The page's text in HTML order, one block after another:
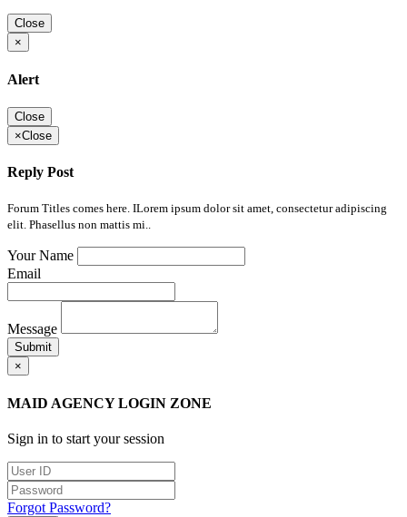
Close
×
Alert
Close
×Close
Reply Post
Forum Titles comes here. ILorem ipsum dolor sit amet, consectetur adipiscing
elit. Phasellus non mattis mi..
Your Name
Email
Message
Submit
×
MAID AGENCY LOGIN ZONE
Sign in to start your session
Forgot Password?